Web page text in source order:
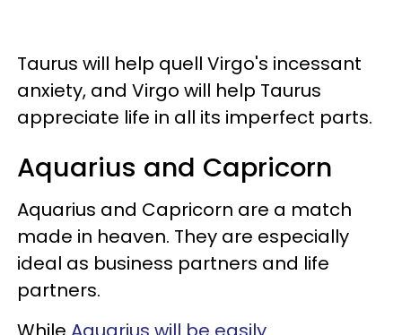
Taurus will help quell Virgo's incessant
anxiety, and Virgo will help Taurus
appreciate life in all its imperfect parts.
Aquarius and Capricorn
Aquarius and Capricorn are a match
made in heaven. They are especially
ideal as business partners and life
partners.